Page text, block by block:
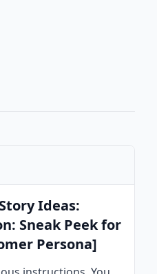
Ideas:
Sneak Peek for
Persona]